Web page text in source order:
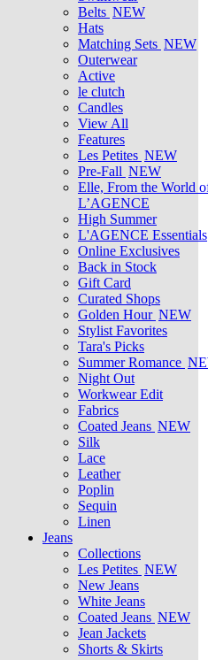
Belts NEW
Hats
Matching Sets NEW
Outerwear
Active
le clutch
Candles
View All
Features
Les Petites NEW
Pre-Fall NEW
Elle, From the World
L’AGENCE
High Summer
L'AGENCE Essentials
Online Exclusives
Back in Stock
Gift Card
Curated Shops
Golden Hour NEW
Stylist Favorites
Tara's Picks
Summer Romance
Night Out
Workwear Edit
Fabrics
Coated Jeans NEW
Silk
Lace
Leather
Poplin
Sequin
Linen
Jeans
Collections
Les Petites NEW
New Jeans
White Jeans
Coated Jeans NEW
Jean Jackets
Shorts & Skirts